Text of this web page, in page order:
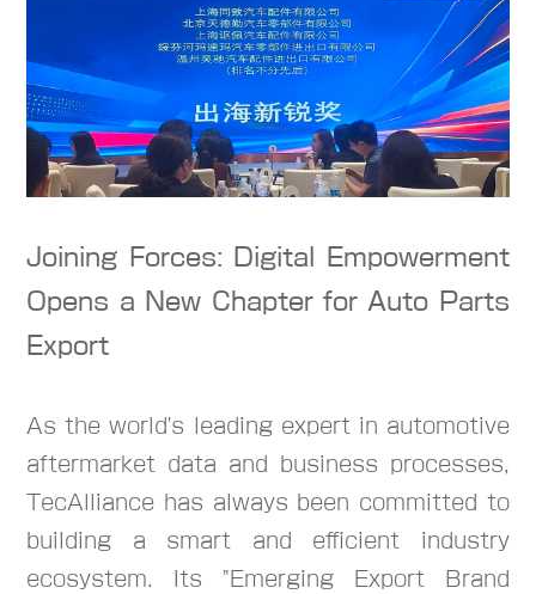
Joining Forces: Digital Empowerment
Opens a New Chapter for Auto Parts
Export
As the world's leading expert in automotive
aftermarket data and business processes,
TecAlliance has always been committed to
building a smart and efficient industry
ecosystem. Its "Emerging Export Brand